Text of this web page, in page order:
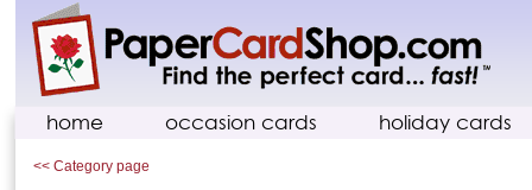
home occasion cards holiday cards
<< Category page